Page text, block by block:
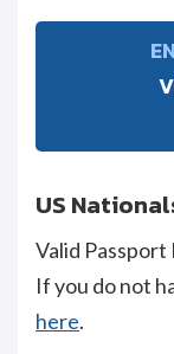
US
Valid Passport
If you do not
here.